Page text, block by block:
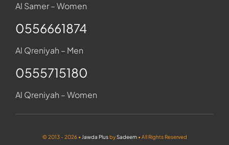
Al Samer – Women
0556661874
Al Qreniyah – Men
0555715180
Al Qreniyah – Women
© 2013 - 2026 • Jawda PlusbySadeem• All Rights Reserved